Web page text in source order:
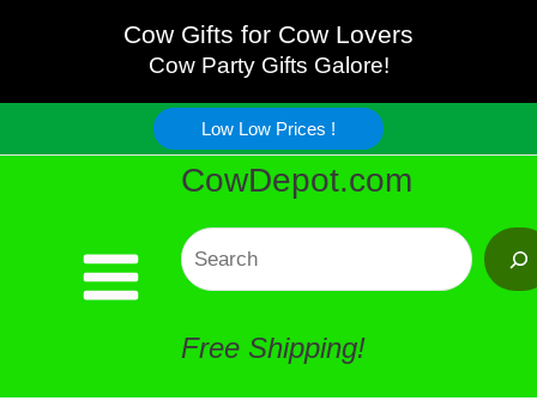
content
Cow Gifts for Cow Lovers
Cow Party Gifts Galore!
Low Low Prices !
CowDepot.com
Search
Free Shipping!
Cow
Table
Cloth
quantity